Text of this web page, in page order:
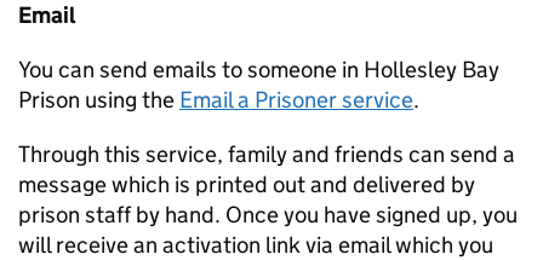
Email
You can send emails to someone in Hollesley Bay
Prison using the Email a Prisoner service.
Through this service, family and friends can send a
message which is printed out and delivered by
prison staff by hand. Once you have signed up, you
will receive an activation link via email which you